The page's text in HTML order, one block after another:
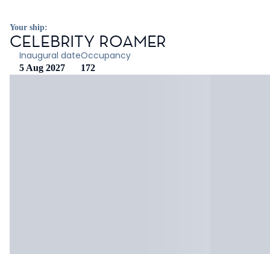
Your ship:
CELEBRITY ROAMER
Inaugural date
5 Aug 2027
Occupancy
172